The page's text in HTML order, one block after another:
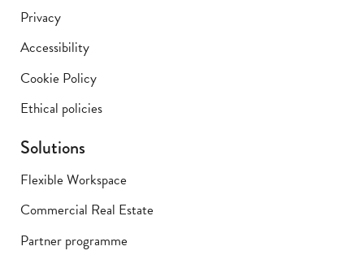
Privacy
Accessibility
Cookie Policy
Ethical policies
Solutions
Flexible Workspace
Commercial Real Estate
Partner programme